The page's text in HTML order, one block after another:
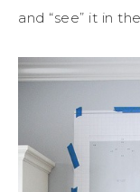
and “see” it in